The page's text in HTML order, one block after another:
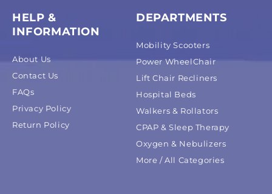
HELP &
INFORMATION
About Us
Contact Us
FAQs
Privacy Policy
Return Policy
DEPARTMENTS
Mobility Scooters
Power WheelChair
Lift Chair Recliners
Hospital Beds
Walkers & Rollators
CPAP & Sleep Therapy
Oxygen & Nebulizers
More / All Categories